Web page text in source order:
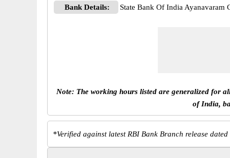
Bank Details:
State Bank Of India Ayanavaram
Note: The working hours listed are generalized for
of India,
*Verified against latest RBI Bank Branch release